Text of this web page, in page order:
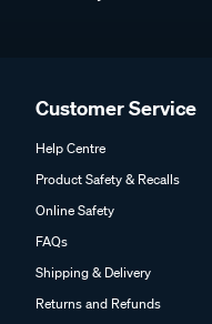
Customer Service
Help Centre
Product Safety & Recalls
Online Safety
FAQs
Shipping & Delivery
Returns and Refunds